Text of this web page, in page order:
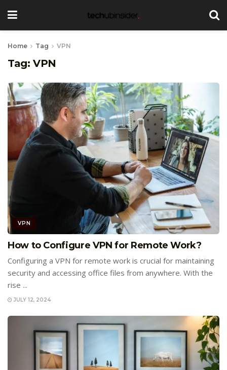
Home Tag VPN
Tag: VPN
VPN
How to Configure VPN for Remote Work?
Configuring a VPN for remote work is crucial for maintaining
security and accessing office files from anywhere. With the
rise ...
JULY 12, 2024